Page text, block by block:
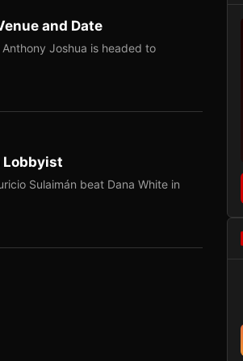
and Date
Joshua is headed to
Lobbyist
Sulaimán beat Dana White in